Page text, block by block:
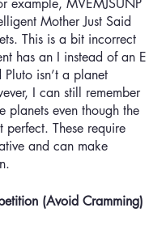
example, MVEMJSUNP
Mother Just Said
This is a bit incorrect
has an I instead of an E
isn’t a planet
I can still remember
planets even though the
perfect. These require
and can make
(Avoid Cramming)